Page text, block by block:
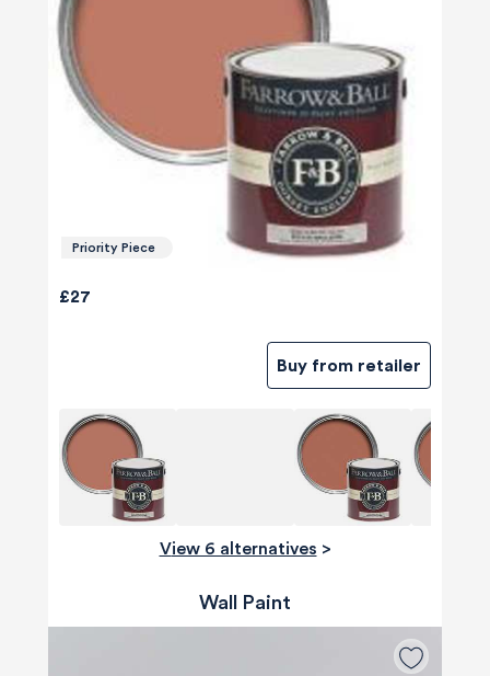
Priority Piece
£27
Buy from retailer
View 6 alternatives >
Wall Paint